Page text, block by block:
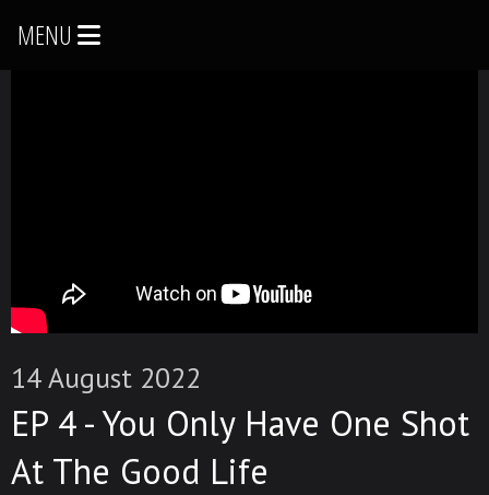
MENU
14 August 2022
EP 4 - You Only Have One Shot
At The Good Life